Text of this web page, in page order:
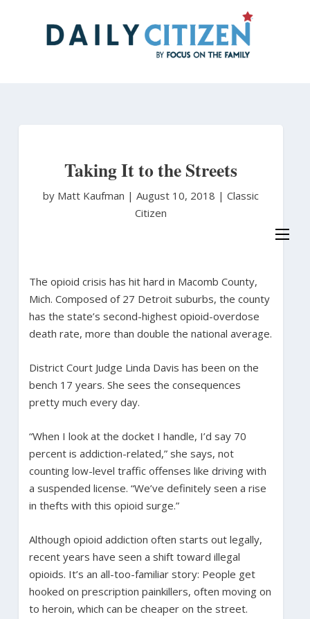
Taking It to the Streets
by Matt Kaufman | August 10, 2018 | Classic
Citizen
The opioid crisis has hit hard in Macomb County,
Mich. Composed of 27 Detroit suburbs, the county
has the state’s second-highest opioid-overdose
death rate, more than double the national average.
District Court Judge Linda Davis has been on the
bench 17 years. She sees the consequences
pretty much every day.
“When I look at the docket I handle, I’d say 70
percent is addiction-related,” she says, not
counting low-level traffic offenses like driving with
a suspended license. “We’ve definitely seen a rise
in thefts with this opioid surge.”
Although opioid addiction often starts out legally,
recent years have seen a shift toward illegal
opioids. It’s an all-too-familiar story: People get
hooked on prescription painkillers, often moving on
to heroin, which can be cheaper on the street.